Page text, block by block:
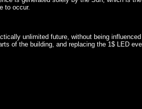
to occur.
unlimited future, without being
of the building, and replacing the 1$ LED